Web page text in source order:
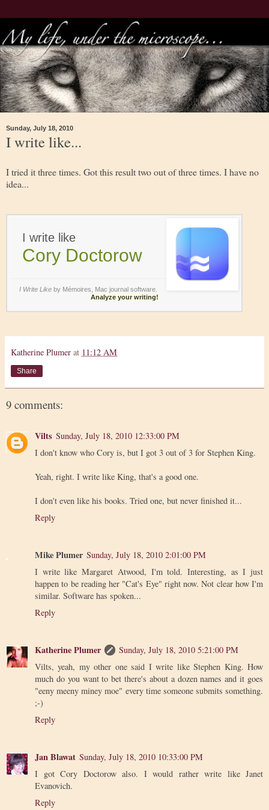
Sunday, July 18, 2010
I write like...
I tried it three times. Got this result two out of three times. I have no
idea...
I write like
Cory Doctorow
I Write Like by Mémoires, Mac journal software
Analyze your writing!
Katherine Plumer at 11:12 AM
Share
9 comments:
Vilts Sunday, July 18, 2010 12:33:00 PM
I don't know who Cory is, but I got 3 out of 3 for Stephen King.
Yeah, right. I write like King, that's a good one.
I don't even like his books. Tried one, but never finished it...
Reply
Mike Plumer Sunday, July 18, 2010 2:01:00 PM
I write like Margaret Atwood, I'm told. Interesting, as I just
happen to be reading her "Cat's Eye" right now. Not clear how I'm
similar. Software has spoken...
Reply
Katherine Plumer
Sunday, July 18, 2010 5:21:00 PM
Vilts, yeah, my other one said I write like Stephen King. How
much do you want to bet there's about a dozen names and it goes
"eeny meeny miney moe" every time someone submits something.
;-)
Reply
Jan Blawat Sunday, July 18, 2010 10:33:00 PM
I got Cory Doctorow also. I would rather write like Janet
Evanovich.
Reply